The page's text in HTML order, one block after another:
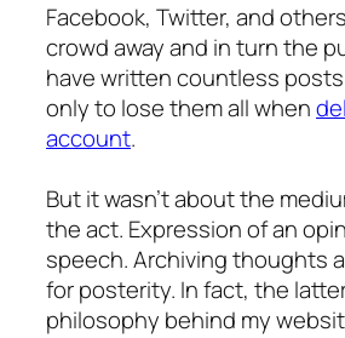
Facebook, Twitter, and
crowd away and in turn the
have written countless
only to lose them all when
account.
But it wasn’t about the
the act. Expression of an
speech. Archiving thoughts
for posterity. In fact, the
philosophy behind my